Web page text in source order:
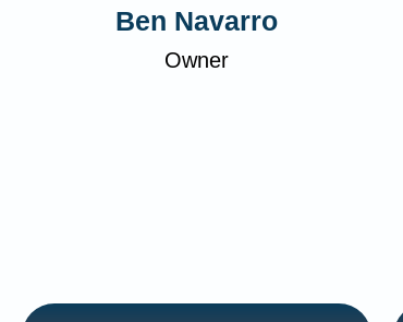
Ben Navarro
Owner